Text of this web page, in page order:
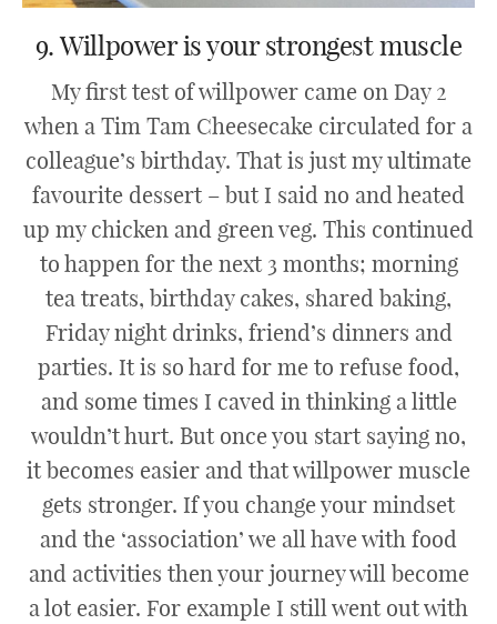
9. Willpower is your strongest muscle
My first test of willpower came on Day 2
when a Tim Tam Cheesecake circulated for a
colleague’s birthday. That is just my ultimate
favourite dessert – but I said no and heated
up my chicken and green veg. This continued
to happen for the next 3 months; morning
tea treats, birthday cakes, shared baking,
Friday night drinks, friend’s dinners and
parties. It is so hard for me to refuse food,
and some times I caved in thinking a little
wouldn’t hurt. But once you start saying no,
it becomes easier and that willpower muscle
gets stronger. If you change your mindset
and the ‘association’ we all have with food
and activities then your journey will become
a lot easier. For example I still went out with